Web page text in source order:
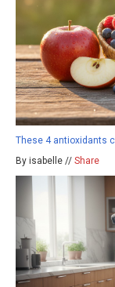
These 4 antioxidants
By isabelle // Share